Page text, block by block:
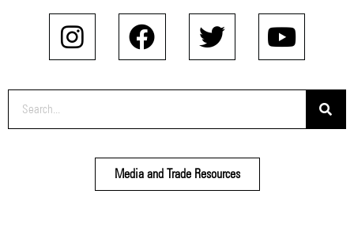
Media and Trade Resources